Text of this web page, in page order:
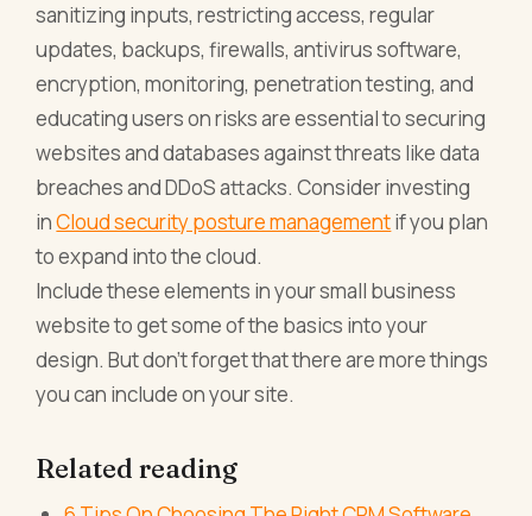
sanitizing inputs, restricting access, regular
updates, backups, firewalls, antivirus software,
encryption, monitoring, penetration testing, and
educating users on risks are essential to securing
websites and databases against threats like data
breaches and DDoS attacks. Consider investing
inCloud security posture managementif you plan
to expand into the cloud.
Include these elements in your small business
website to get some of the basics into your
design. But don't forget that there are more things
you can include on your site.
Related reading